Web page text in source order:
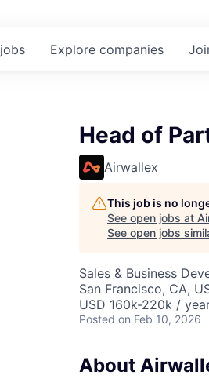
jobs Explore companies
Head of
Airwallex
This job is no
See open jobs at
See open jobs
Sales & Business
San Francisco, CA,
USD 160k-220k /
Posted on Feb 10, 2026
About